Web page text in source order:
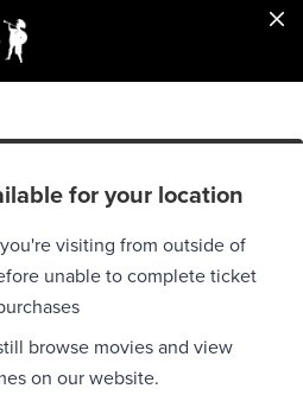
for your location
visiting from outside of
unable to complete ticket
browse movies and view
on our website.